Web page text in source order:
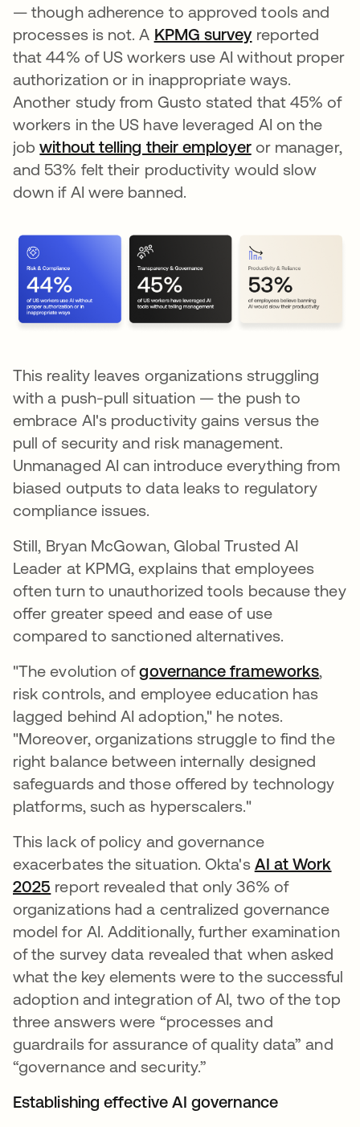
— though adherence to approved tools and
processes is not. A KPMG surveyse abre en
reported
that 44% of US workers use AI without proper
authorization or in inappropriate ways.
Another study from Gusto stated that 45% of
workers in the US have leveraged AI on the
jobwithout telling their employerse abre en
or manager,
and 53% felt their productivity would slow
down if AI were banned.
This reality leaves organizations struggling
with a push-pull situation — the push to
embrace AI's productivity gains versus the
pull of security and risk management.
Unmanaged AI can introduce everything from
biased outputs to data leaks to regulatory
compliance issues.
Still, Bryan McGowan, Global Trusted AI
Leader at KPMG, explains that employees
often turn to unauthorized tools because they
offer greater speed and ease of use
compared to sanctioned alternatives.
"The evolution ofgovernance frameworks,
risk controls, and employee education has
lagged behind AI adoption," he notes.
"Moreover, organizations struggle to find the
right balance between internally designed
safeguards and those offered by technology
platforms, such as hyperscalers."
This lack of policy and governance
exacerbates the situation. Okta's AI at Work
2025 report revealed that only 36% of
organizations had a centralized governance
model for AI. Additionally, further examination
of the survey data revealed that when asked
what the key elements were to the successful
adoption and integration of AI, two of the top
three answers were “processes and
guardrails for assurance of quality data” and
“governance and security.”
Establishing effective AI governance